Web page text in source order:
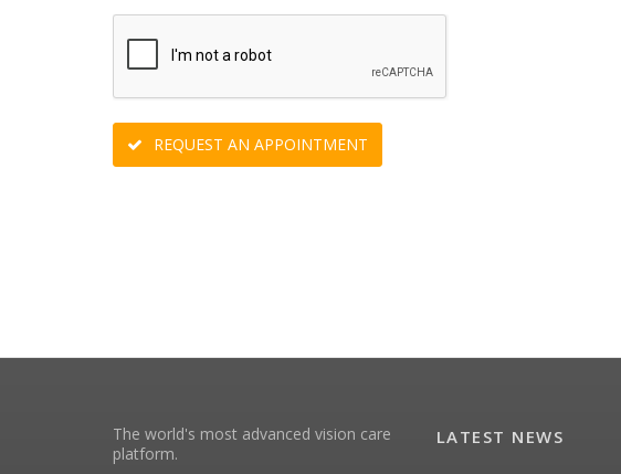
REQUEST AN APPOINTMENT
The world's most advanced vision care
platform.
LATEST NEWS